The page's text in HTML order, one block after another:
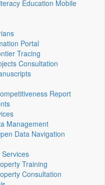
Education Mobile
Portal
Tracing
Consultation
Report
Management
Data Navigation
Training
Consultation